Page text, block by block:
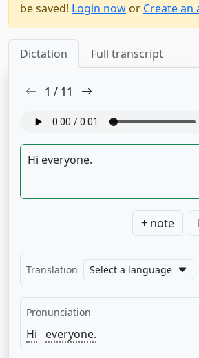
be saved! Login now or Create an
Dictation Full transcript
1 / 11
+ note
Translation Select a language
Pronunciation
Hi everyone.